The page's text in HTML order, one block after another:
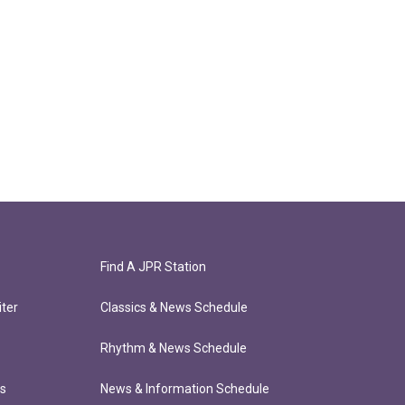
Find A JPR Station
Classics & News Schedule
Rhythm & News Schedule
News & Information Schedule